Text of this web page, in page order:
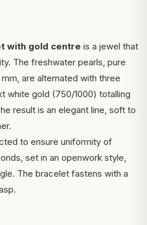
with gold centre is a jewel that
The freshwater pearls, pure
are alternated with three
white gold (750/1000) totalling
result is an elegant line, soft to
to ensure uniformity of
set in an openwork style,
The bracelet fastens with a